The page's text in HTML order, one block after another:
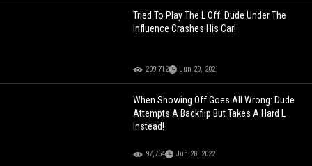
Tried To Play The L Off: Dude Under The
Influence Crashes His Car!
209,712 Jun 29, 2021
When Showing Off Goes All Wrong: Dude
Attempts A Backflip But Takes A Hard L
Instead!
97,754 Jun 28, 2022